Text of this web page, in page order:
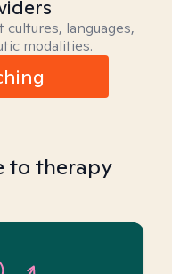
languages,
modalities.
to therapy